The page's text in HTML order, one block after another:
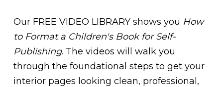
Our FREE VIDEO LIBRARY shows you How
to Format a Children's Book for Self-
Publishing. The videos will walk you
through the foundational steps to get your
interior pages looking clean, professional,